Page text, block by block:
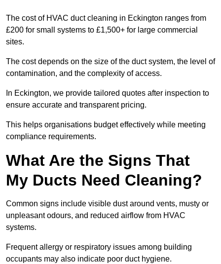
The cost of HVAC duct cleaning in Eckington ranges from
£200 for small systems to £1,500+ for large commercial
sites.
The cost depends on the size of the duct system, the level of
contamination, and the complexity of access.
In Eckington, we provide tailored quotes after inspection to
ensure accurate and transparent pricing.
This helps organisations budget effectively while meeting
compliance requirements.
What Are the Signs That
My Ducts Need Cleaning?
Common signs include visible dust around vents, musty or
unpleasant odours, and reduced airflow from HVAC
systems.
Frequent allergy or respiratory issues among building
occupants may also indicate poor duct hygiene.